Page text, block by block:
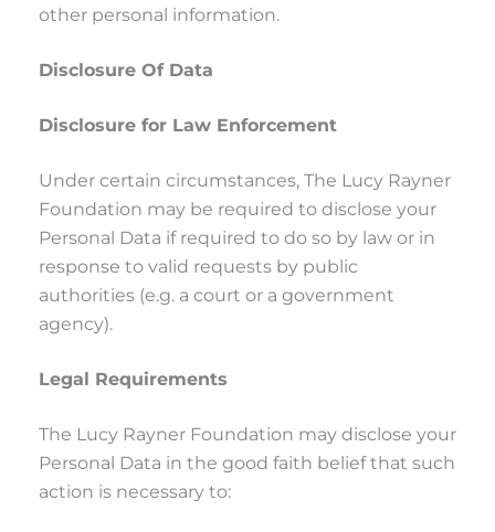
other personal information.
Disclosure Of Data
Disclosure for Law Enforcement
Under certain circumstances, The Lucy Rayner
Foundation may be required to disclose your
Personal Data if required to do so by law or in
response to valid requests by public
authorities (e.g. a court or a government
agency).
Legal Requirements
The Lucy Rayner Foundation may disclose your
Personal Data in the good faith belief that such
action is necessary to: